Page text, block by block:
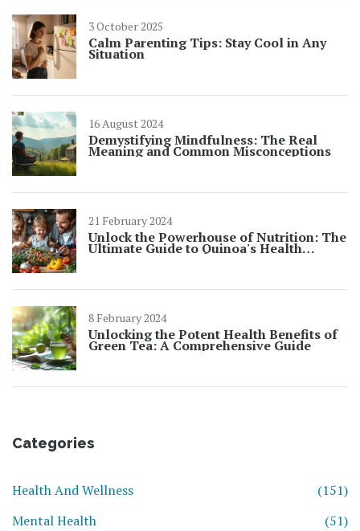
3 October 2025
Calm Parenting Tips: Stay Cool in Any
Situation
16 August 2024
Demystifying Mindfulness: The Real
Meaning and Common Misconceptions
21 February 2024
Unlock the Powerhouse of Nutrition: The
Ultimate Guide to Quinoa's Health
8 February 2024
Unlocking the Potent Health Benefits of
Green Tea: A Comprehensive Guide
Categories
Health And Wellness
(151)
Mental Health
(51)